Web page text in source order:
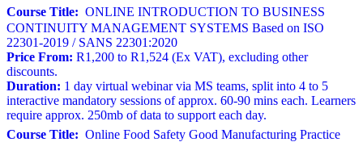
Course Title: ONLINE INTRODUCTION TO BUSINESS
CONTINUITY MANAGEMENT SYSTEMS Based on ISO
22301-2019 / SANS 22301:2020
Price From: R1,200 to R1,524 (Ex VAT), excluding other
discounts.
Duration: 1 day virtual webinar via MS teams, split into 4 to 5
interactive mandatory sessions of approx. 60-90 mins each. Learners
require approx. 250mb of data to support each day.
Course Title: Online Food Safety Good Manufacturing Practice